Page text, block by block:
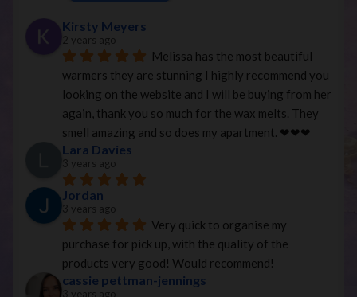
Kirsty Meyers
2 years ago
Melissa has the most beautiful
warmers they are stunning I highly recommend you
looking on the website and I will be buying from her
again, thank you so much for the wax melts. They
smell amazing and so does my apartment. ❤︎❤︎❤︎
Lara Davies
3 years ago
Jordan
3 years ago
Very quick to organise my
purchase for pick up, with the quality of the
products very good! Would recommend!
cassie pettman-jennings
3 years ago